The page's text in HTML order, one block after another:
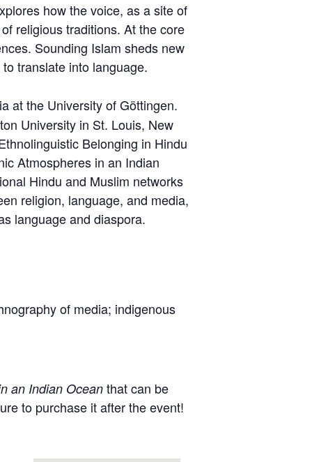
how the voice, as a site of
religious traditions. At the core
Sounding Islam sheds new
translate into language.
at the University of Göttingen.
University in St. Louis, New
Belonging in Hindu
Atmospheres in an Indian
Hindu and Muslim networks
religion, language, and media,
language and diaspora.
of media; indigenous
an Indian Ocean that can be
to purchase it after the event!